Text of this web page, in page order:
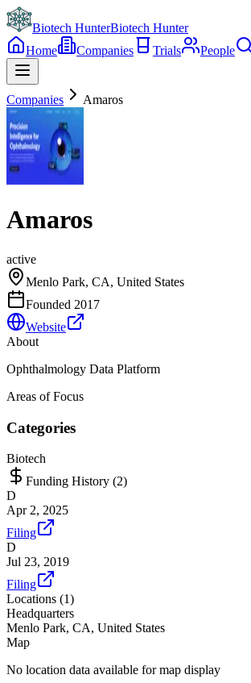
Biotech HunterBiotech Hunter
Home
Companies Trials People
Companies Amaros
Amaros
active
Menlo Park, CA, United States
Founded 2017
Website
About
Ophthalmology Data Platform
Areas of Focus
Categories
Biotech
Funding History (2)
D
Apr 2, 2025
Filing
D
Jul 23, 2019
Filing
Locations (1)
Headquarters
Menlo Park, CA, United States
Map
No location data available for map display